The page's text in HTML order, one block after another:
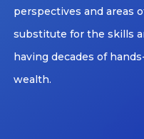
perspectives and areas
substitute for the skills
having decades of
wealth.